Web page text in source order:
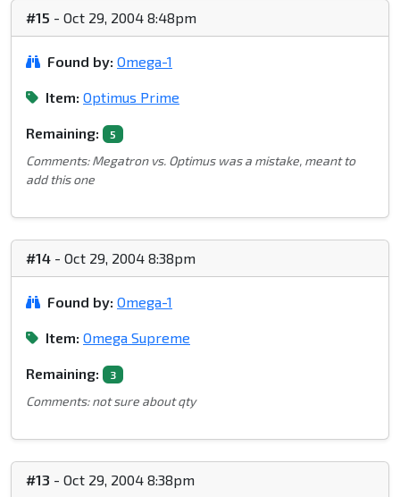
#15 - Oct 29, 2004 8:48pm
Found by: Omega-1
Item: Optimus Prime
Remaining: 5
Comments: Megatron vs. Optimus was a mistake, meant to
add this one
#14 - Oct 29, 2004 8:38pm
Found by: Omega-1
Item: Omega Supreme
Remaining: 3
Comments: not sure about qty
#13 - Oct 29, 2004 8:38pm